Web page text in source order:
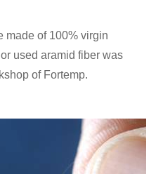
made of 100% virgin
used aramid fiber was
of Fortemp.